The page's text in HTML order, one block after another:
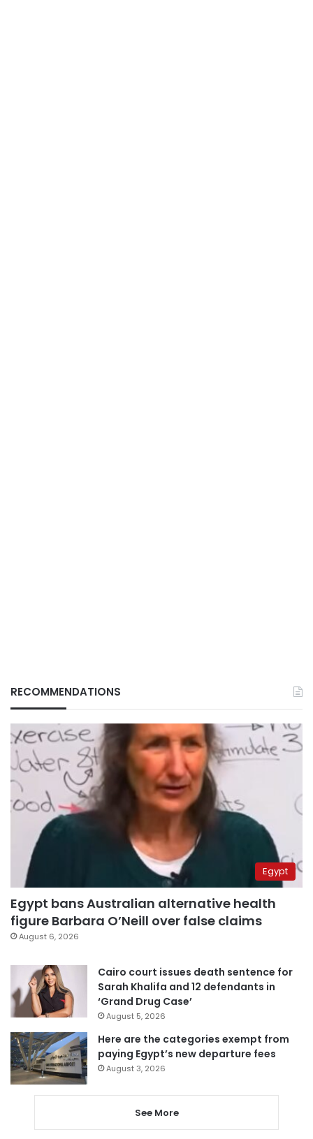
RECOMMENDATIONS
Egypt
Egypt bans Australian alternative health
figure Barbara O’Neill over false claims
August 6, 2026
Cairo court issues death sentence for
Sarah Khalifa and 12 defendants in
‘Grand Drug Case’
August 5, 2026
Here are the categories exempt from
paying Egypt’s new departure fees
August 3, 2026
See More